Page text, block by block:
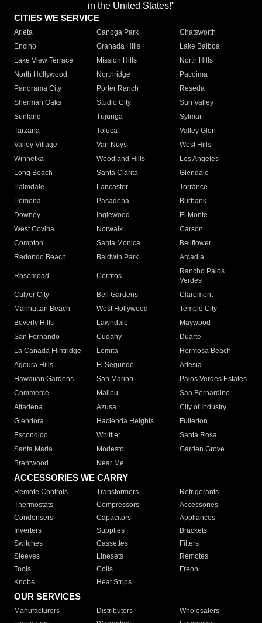
in the United States!"
CITIES WE SERVICE
Arleta Canoga Park
Chatsworth
Encino
Granada Hills
Lake Balboa
Lake View Terrace
Mission Hills
North Hills
North Hollywood
Northridge
Pacoima
Panorama City
Porter Ranch
Reseda
Sherman Oaks
Studio City
Sun Valley
Sunland
Tujunga
Sylmar
Tarzana
Toluca
Valley Glen
Valley Village
Van Nuys
West Hills
Winnetka
Woodland Hills
Los Angeles
Long Beach
Santa Clarita
Glendale
Palmdale
Lancaster
Torrance
Pomona
Pasadena
Burbank
Downey
Inglewood
El Monte
West Covina
Norwalk
Carson
Compton
Santa Monica
Bellflower
Redondo Beach
Baldwin Park Arcadia
Rosemead Cerritos
Rancho Palos
Verdes
Culver City
Bell Gardens
Claremont
Manhattan Beach
West Hollywood
Temple City
Beverly Hills
Lawndale
Maywood
San Fernando
Cudahy
Duarte
La Canada Flintridge
Lomita
Hermosa Beach
Agoura Hills
El Segundo
Artesia
Hawaiian Gardens
San Marino
Palos Verdes Estates
Commerce
Malibu
San Bernardino
Altadena
Azusa
City of Industry
Glendora
Hacienda Heights
Fullerton
Escondido
Whittier
Santa Rosa
Santa Maria
Modesto
Garden Grove
Brentwood
Near Me
ACCESSORIES WE CARRY
Remote Controls Transformers
Refrigerants
Thermostats
Compressors
Accessories
Condensers
Capacitors
Appliances
Inverters
Supplies
Brackets
Switches
Cassettes
Filters
Sleeves
Linesets
Remotes
Tools
Coils
Freon
Knobs
Heat Strips
OUR SERVICES
Manufacturers Distributors
Wholesalers